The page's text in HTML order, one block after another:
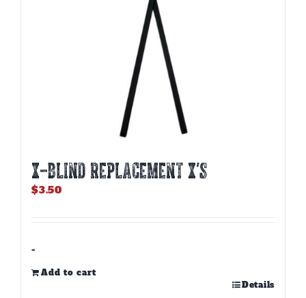
X-BLIND REPLACEMENT X’S
$3.50
-
Add to cart
Details